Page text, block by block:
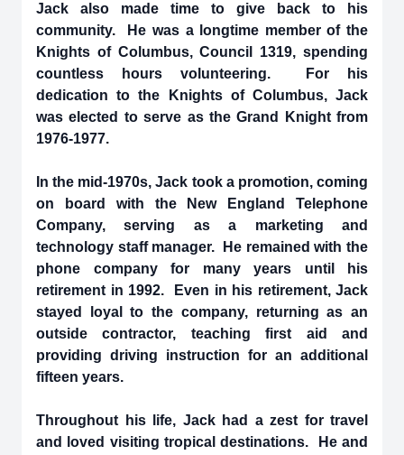
Jack also made time to give back to his
community. He was a longtime member of the
Knights of Columbus, Council 1319, spending
countless hours volunteering. For his
dedication to the Knights of Columbus, Jack
was elected to serve as the Grand Knight from
1976-1977.
In the mid-1970s, Jack took a promotion, coming
on board with the New England Telephone
Company, serving as a marketing and
technology staff manager. He remained with the
phone company for many years until his
retirement in 1992. Even in his retirement, Jack
stayed loyal to the company, returning as an
outside contractor, teaching first aid and
providing driving instruction for an additional
fifteen years.
Throughout his life, Jack had a zest for travel
and loved visiting tropical destinations. He and